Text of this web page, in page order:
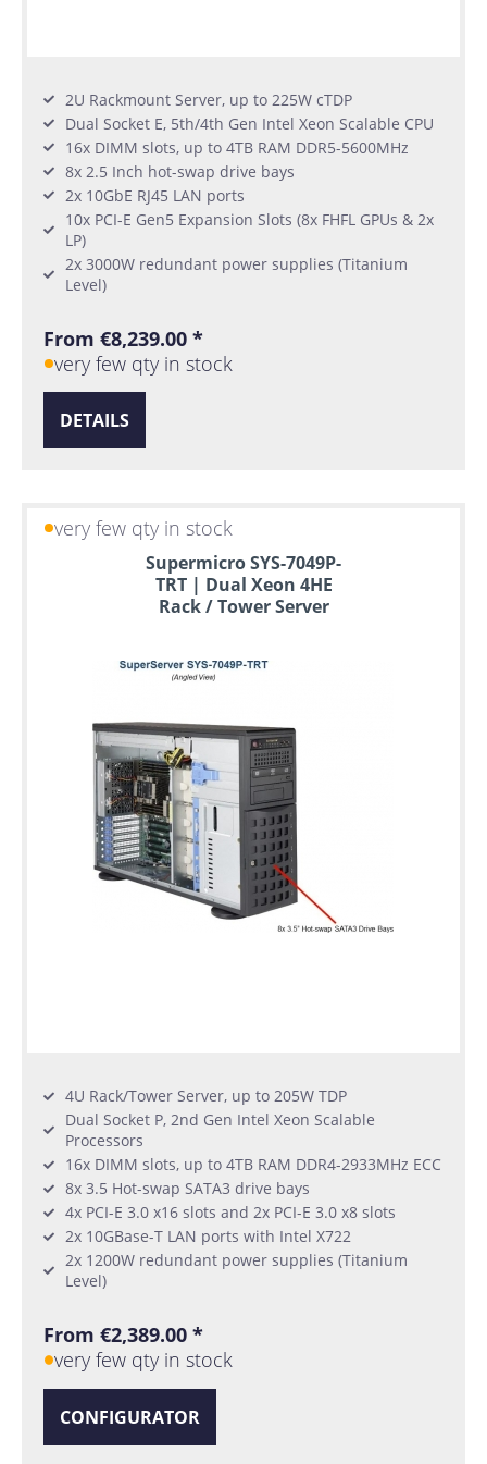
2U Rackmount Server, up to 225W cTDP
Dual Socket E, 5th/4th Gen Intel Xeon Scalable CPU
16x DIMM slots, up to 4TB RAM DDR5-5600MHz
8x 2.5 Inch hot-swap drive bays
2x 10GbE RJ45 LAN ports
10x PCI-E Gen5 Expansion Slots (8x FHFL GPUs & 2x
LP)
2x 3000W redundant power supplies (Titanium
Level)
From €8,239.00 *
very few qty in stock
DETAILS
very few qty in stock
Supermicro SYS-7049P-
TRT | Dual Xeon 4HE
Rack / Tower Server
4U Rack/Tower Server, up to 205W TDP
Dual Socket P, 2nd Gen Intel Xeon Scalable
Processors
16x DIMM slots, up to 4TB RAM DDR4-2933MHz ECC
8x 3.5 Hot-swap SATA3 drive bays
4x PCI-E 3.0 x16 slots and 2x PCI-E 3.0 x8 slots
2x 10GBase-T LAN ports with Intel X722
2x 1200W redundant power supplies (Titanium
Level)
From €2,389.00 *
very few qty in stock
CONFIGURATOR